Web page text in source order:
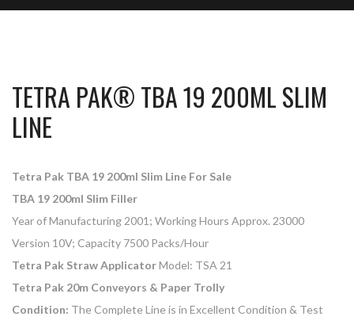
TETRA PAK® TBA 19 200ML SLIM
LINE
Tetra Pak TBA 19 200ml Slim Line For Sale
TBA 19 200ml Slim Filler
Year of Manufacturing 2001; Working Hours Approx. 23000
Version 10V; Capacity 7500 Packs/Hour
Tetra Pak Straw ApplicatorModel: TSA 21
Tetra Pak 20m Conveyors & Paper Trolly
Condition: The Complete Line is in Excellent Condition & Test